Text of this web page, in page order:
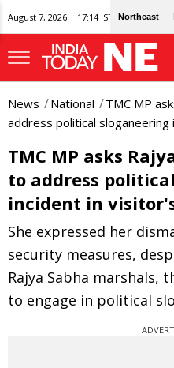
August 7, 2026 | 17:14 IST Northeast
News National
TMC MP
address political
TMC MP asks
to address
incident in
She expressed her
security measures,
Rajya Sabha marshals,
to engage in political